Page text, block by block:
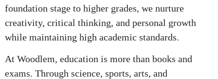
foundation stage to higher grades, we nurture
creativity, critical thinking, and personal growth
while maintaining high academic standards.
At Woodlem, education is more than books and
exams. Through science, sports, arts, and